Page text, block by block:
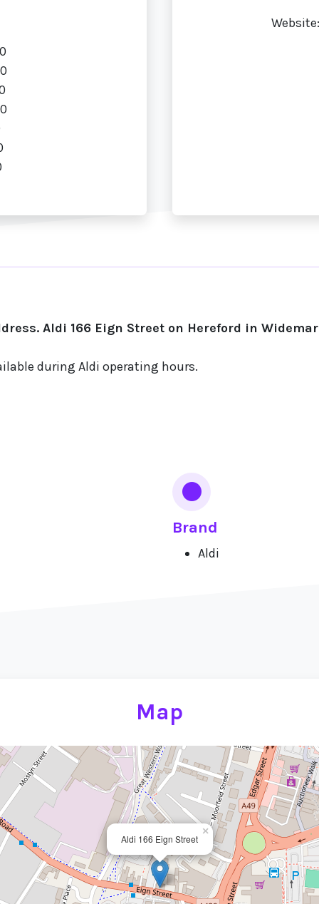
Aldi 166 Eign Street on Hereford in
during Aldi operating hours.
Brand
Aldi
Map
Aldi 166 Eign Street
×